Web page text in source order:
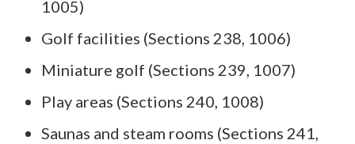
1005)
Golf facilities (Sections 238, 1006)
Miniature golf (Sections 239, 1007)
Play areas (Sections 240, 1008)
Saunas and steam rooms (Sections 241,